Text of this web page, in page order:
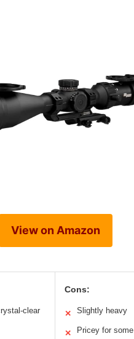
View on Amazon
clear
Cons:
✕ Slightly heavy
✕
Pricey for some